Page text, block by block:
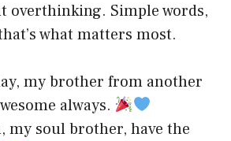
overthinking. Simple words,
what matters most.
my brother from another
always.
my soul brother, have the